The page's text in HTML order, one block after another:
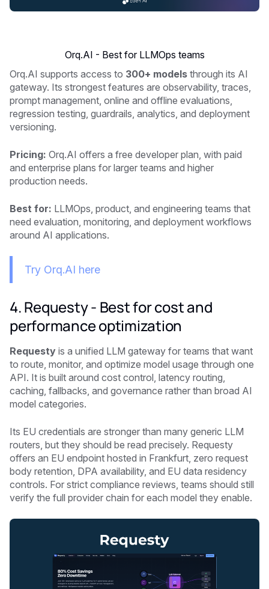
Orq.AI - Best for LLMOps teams
Orq.AI supports access to 300+ models through its AI
gateway. Its strongest features are observability, traces,
prompt management, online and offline evaluations,
regression testing, guardrails, analytics, and deployment
versioning.
Pricing: Orq.AI offers a free developer plan, with paid
and enterprise plans for larger teams and higher
production needs.
Best for: LLMOps, product, and engineering teams that
need evaluation, monitoring, and deployment workflows
around AI applications.
Try Orq.AI here
4. Requesty - Best for cost and
performance optimization
Requesty is a unified LLM gateway for teams that want
to route, monitor, and optimize model usage through one
API. It is built around cost control, latency routing,
caching, fallbacks, and governance rather than broad AI
model categories.
Its EU credentials are stronger than many generic LLM
routers, but they should be read precisely. Requesty
offers an EU endpoint hosted in Frankfurt, zero request
body retention, DPA availability, and EU data residency
controls. For strict compliance reviews, teams should still
verify the full provider chain for each model they enable.